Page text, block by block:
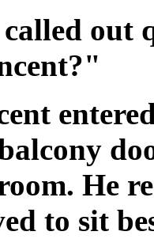
called out
He
to sit